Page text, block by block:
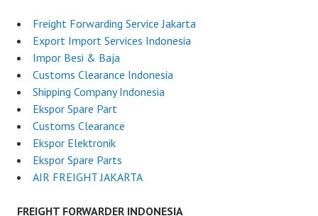
Freight Forwarding Service Jakarta
Export Import Services Indonesia
Impor Besi & Baja
Customs Clearance Indonesia
Shipping Company Indonesia
Ekspor Spare Part
Customs Clearance
Ekspor Elektronik
Ekspor Spare Parts
AIR FREIGHT JAKARTA
FREIGHT FORWARDER INDONESIA